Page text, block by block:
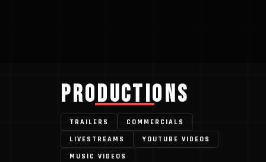
Productions
TRAILERS
COMMERCIALS
LIVESTREAMS
YOUTUBE VIDEOS
MUSIC VIDEOS